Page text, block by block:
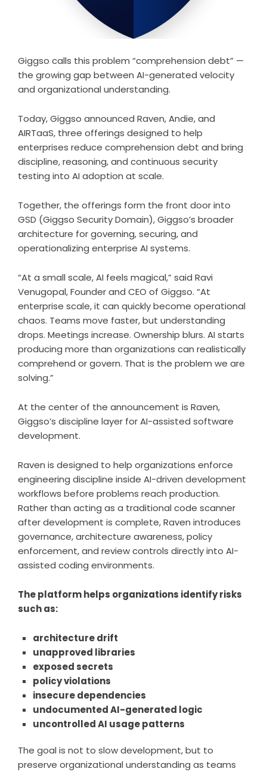
Giggso calls this problem “comprehension debt” —
the growing gap between AI-generated velocity
and organizational understanding.
Today, Giggso announced Raven, Andie, and
AIRTaaS, three offerings designed to help
enterprises reduce comprehension debt and bring
discipline, reasoning, and continuous security
testing into AI adoption at scale.
Together, the offerings form the front door into
GSD (Giggso Security Domain), Giggso’s broader
architecture for governing, securing, and
operationalizing enterprise AI systems.
“At a small scale, AI feels magical,” said Ravi
Venugopal, Founder and CEO of Giggso. “At
enterprise scale, it can quickly become operational
chaos. Teams move faster, but understanding
drops. Meetings increase. Ownership blurs. AI starts
producing more than organizations can realistically
comprehend or govern. That is the problem we are
solving.”
At the center of the announcement is Raven,
Giggso’s discipline layer for AI-assisted software
development.
Raven is designed to help organizations enforce
engineering discipline inside AI-driven development
workflows before problems reach production.
Rather than acting as a traditional code scanner
after development is complete, Raven introduces
governance, architecture awareness, policy
enforcement, and review controls directly into AI-
assisted coding environments.
The platform helps organizations identify risks
such as:
architecture drift
unapproved libraries
exposed secrets
policy violations
insecure dependencies
undocumented AI-generated logic
uncontrolled AI usage patterns
The goal is not to slow development, but to
preserve organizational understanding as teams